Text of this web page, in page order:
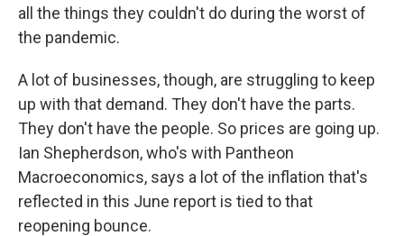
all the things they couldn't do during the worst of
the pandemic.
A lot of businesses, though, are struggling to keep
up with that demand. They don't have the parts.
They don't have the people. So prices are going up.
Ian Shepherdson, who's with Pantheon
Macroeconomics, says a lot of the inflation that's
reflected in this June report is tied to that
reopening bounce.